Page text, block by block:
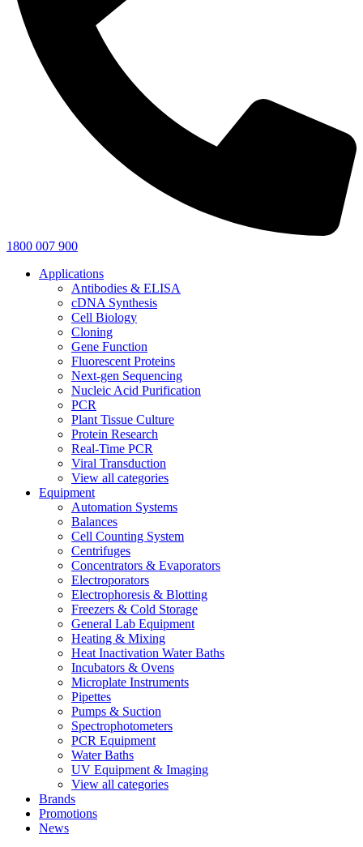
1800 007 900
Applications
Antibodies & ELISA
cDNA Synthesis
Cell Biology
Cloning
Gene Function
Fluorescent Proteins
Next-gen Sequencing
Nucleic Acid Purification
PCR
Plant Tissue Culture
Protein Research
Real-Time PCR
Viral Transduction
View all categories
Equipment
Automation Systems
Balances
Cell Counting System
Centrifuges
Concentrators & Evaporators
Electroporators
Electrophoresis & Blotting
Freezers & Cold Storage
General Lab Equipment
Heating & Mixing
Heat Inactivation Water Baths
Incubators & Ovens
Microplate Instruments
Pipettes
Pumps & Suction
Spectrophotometers
PCR Equipment
Water Baths
UV Equipment & Imaging
View all categories
Brands
Promotions
News